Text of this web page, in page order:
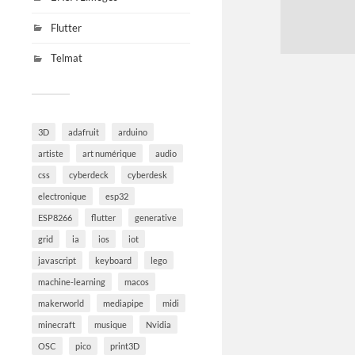
Flutter
Telmat
3D adafruit arduino
artiste art numérique audio
css cyberdeck cyberdesk
electronique esp32
ESP8266 flutter generative
grid ia ios iot
javascript keyboard lego
machine-learning macos
makerworld mediapipe midi
minecraft musique Nvidia
OSC pico print3D